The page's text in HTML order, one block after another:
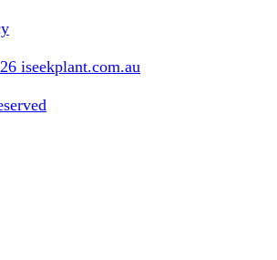
iseekplant.com.au